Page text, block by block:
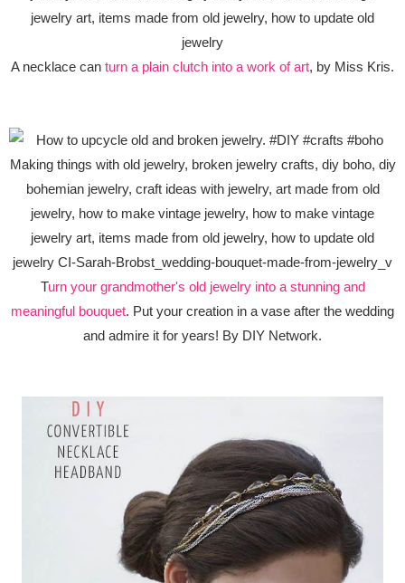
A necklace can turn a plain clutch into a work of art, by Miss Kris.
Turn your grandmother's old jewelry into a stunning and
meaningful bouquet. Put your creation in a vase after the wedding
and admire it for years! By DIY Network.